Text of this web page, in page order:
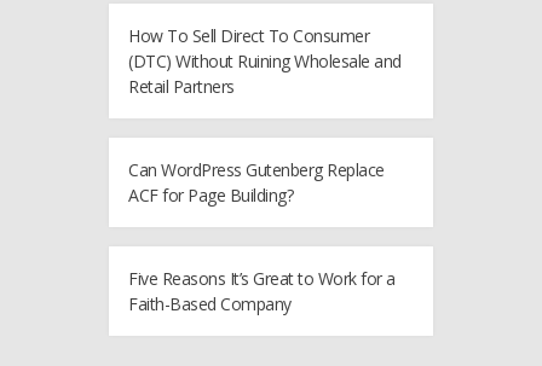
How To Sell Direct To Consumer
(DTC) Without Ruining Wholesale and
Retail Partners
Can WordPress Gutenberg Replace
ACF for Page Building?
Five Reasons It’s Great to Work for a
Faith-Based Company